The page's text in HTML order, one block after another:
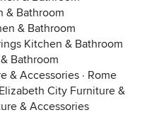
& Bathroom
& Bathroom
Kitchen & Bathroom
Bathroom
& Accessories · Rome
Elizabeth City Furniture &
& Accessories